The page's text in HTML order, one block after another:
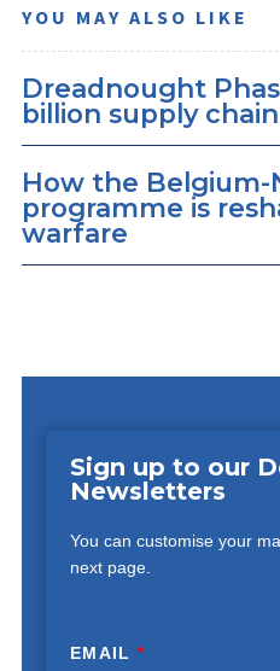
YOU MAY ALSO LIKE
Dreadnought
billion supply
How the Belgium-
programme is
warfare
Sign up to our
Newsletters
You can customise your
next page.
EMAIL*